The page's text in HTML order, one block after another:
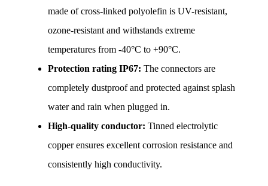
made of cross-linked polyolefin is UV-resistant,
ozone-resistant and withstands extreme
temperatures from -40°C to +90°C.
Protection rating IP67: The connectors are
completely dustproof and protected against splash
water and rain when plugged in.
High-quality conductor: Tinned electrolytic
copper ensures excellent corrosion resistance and
consistently high conductivity.